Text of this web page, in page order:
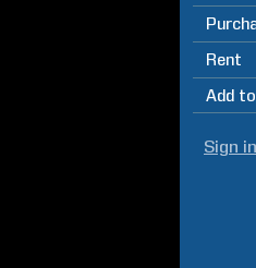
Rent
Add
Sign in